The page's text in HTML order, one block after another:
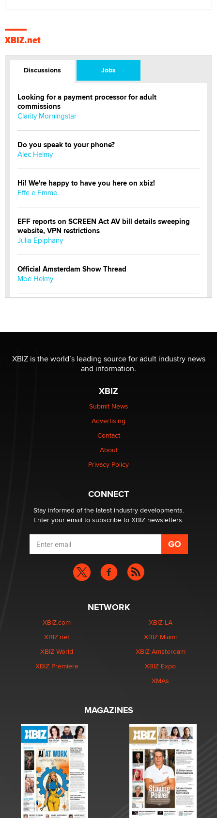
XBIZ.net
Discussions Jobs
Looking for a payment processor for adult
commissions
Clarity Morningstar
Do you speak to your phone?
Alec Helmy
Hi! We're happy to have you here on xbiz!
Effe e Emme
EFF reports on SCREEN Act AV bill details sweeping
website, VPN restrictions
Julia Epiphany
Official Amsterdam Show Thread
Moe Helmy
be a number. It might be a clock.
The Statistician
Elon Musk’s xAI sues Minnesota over its first-in-the-
nation law banning ‘nudification’ technology
Why “Good Looks Sell Themselves” Is a Trap for New
What are the best adult affiliates in 2026 Now we have
age verification laws world wide
Dizzy
XBIZ is the world’s leading source for adult industry news
and information.
XBIZ
Submit News
Advertising
Contact
About
Privacy Policy
CONNECT
Stay informed of the latest industry developments.
Enter your email to subscribe to XBIZ newsletters.
NETWORK
XBIZ.com
XBIZ.net
XBIZ World
XBIZ Premiere
XBIZ LA
XBIZ Miami
XBIZ Amsterdam
XBIZ Expo
XMAs
MAGAZINES